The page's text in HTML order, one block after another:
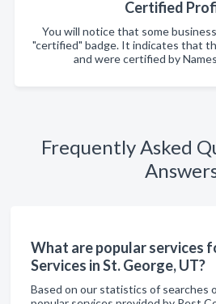
Certified
You will notice that some
"certified" badge. It indicates that
and were certified by
Frequently Asked
What are popular services
Services in St. George, UT?
Based on our statistics of searches